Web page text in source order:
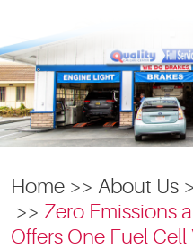
Home About Us
Zero Emissions
Offers One Fuel